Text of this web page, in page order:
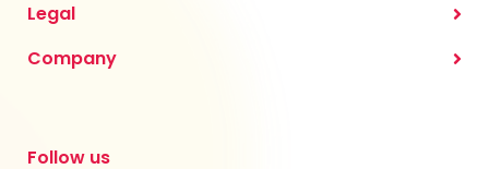
Legal
Company
Follow us